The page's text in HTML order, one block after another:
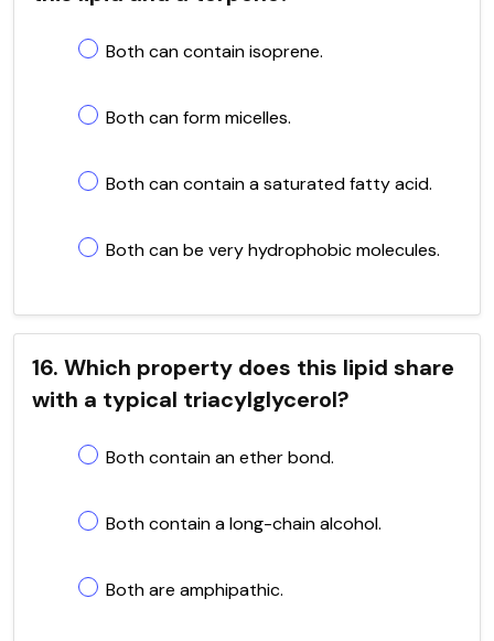
Both can contain isoprene.
Both can form micelles.
Both can contain a saturated fatty acid.
Both can be very hydrophobic molecules.
16. Which property does this lipid share
with a typical triacylglycerol?
Both contain an ether bond.
Both contain a long-chain alcohol.
Both are amphipathic.